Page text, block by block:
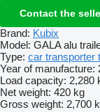
Contact the
Brand: Kubix
Model: GALA alu
Type: car transporter
Year of manufacture:
Load capacity: 2,280
Net weight: 420 kg
Gross weight: 2,700